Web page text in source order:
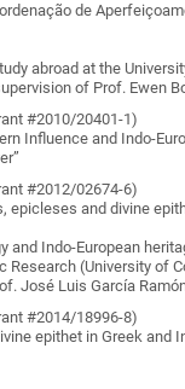
de
abroad at the
of Prof. Ewen
#2010/20401-1)
Influence and Indo-
#2012/02674-6)
epicleses and divine
and Indo-European
Research (University of
José Luis García
#2014/18996-8)
epithet in Greek and